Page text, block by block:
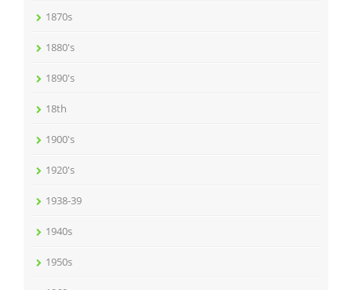
1870s
1880's
1890's
18th
1900's
1920's
1938-39
1940s
1950s